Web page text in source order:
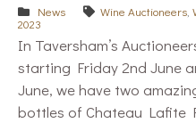
News Wine Auctioneers
2023
In Taversham’s
starting Friday 2nd June
June, we have two
bottles of Chateau Lafite